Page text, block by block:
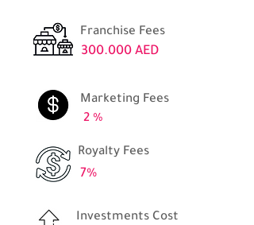
Franchise Fees
300.000 AED
Marketing Fees
2 %
Royalty Fees
7%
Investments Cost